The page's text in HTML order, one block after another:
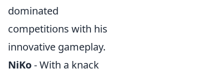
dominated
competitions with his
innovative gameplay.
NiKo- With a knack